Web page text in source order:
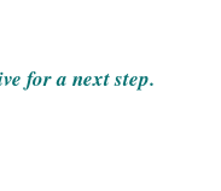
for a next step.